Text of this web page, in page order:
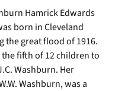
Hamrick Edwards
born in Cleveland
the great flood of 1916.
the fifth of 12 children to
Washburn. Her
Washburn, was a